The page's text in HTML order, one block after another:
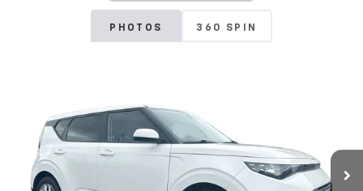
PHOTOS 360 SPIN